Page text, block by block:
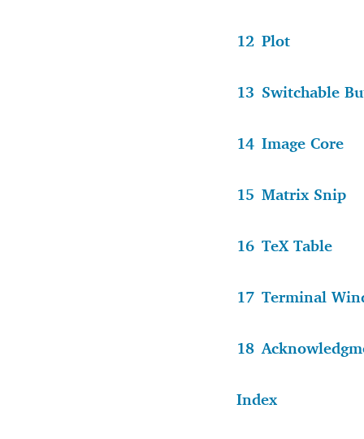
12 Plot
13 Switchable
14 Image Core
15 Matrix Snip
16 TeX Table
17 Terminal
18
Index